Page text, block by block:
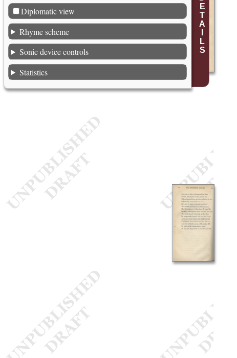
Diplomatic view
Rhyme scheme
Sonic device controls
Statistics